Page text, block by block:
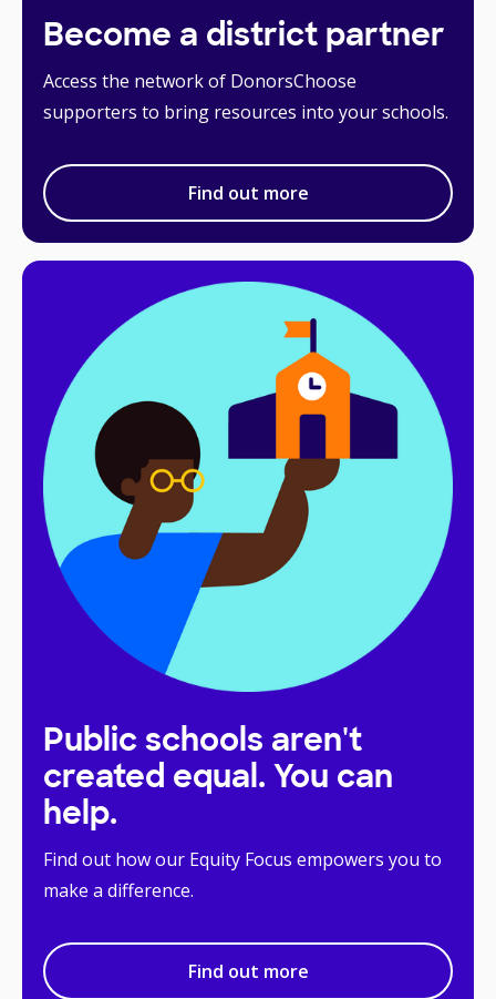
Become a district partner
Access the network of DonorsChoose
supporters to bring resources into your schools.
Find out more
Public schools aren't
created equal. You can
help.
Find out how our Equity Focus empowers you to
make a difference.
Find out more